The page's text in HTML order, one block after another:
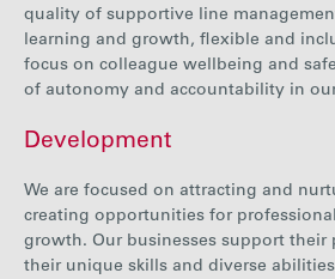
quality of supportive line
learning and growth, flexible and
focus on colleague wellbeing and
of autonomy and accountability in
Development
We are focused on attracting and
creating opportunities for
growth. Our businesses support their
their unique skills and diverse